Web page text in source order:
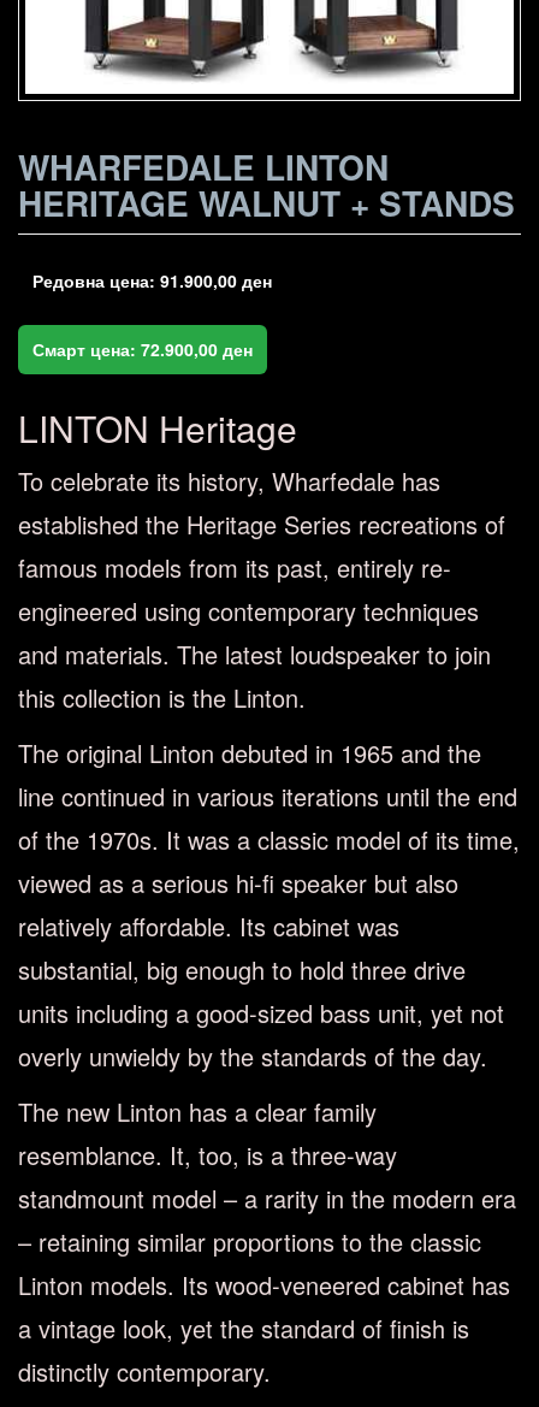
WHARFEDALE LINTON
HERITAGE WALNUT + STANDS
Редовна цена: 91.900,00 ден
Смарт цена: 72.900,00 ден
LINTON Heritage
To celebrate its history, Wharfedale has
established the Heritage Series recreations of
famous models from its past, entirely re-
engineered using contemporary techniques
and materials. The latest loudspeaker to join
this collection is the Linton.
The original Linton debuted in 1965 and the
line continued in various iterations until the end
of the 1970s. It was a classic model of its time,
viewed as a serious hi-ﬁ speaker but also
relatively aﬀordable. Its cabinet was
substantial, big enough to hold three drive
units including a good-sized bass unit, yet not
overly unwieldy by the standards of the day.
The new Linton has a clear family
resemblance. It, too, is a three-way
standmount model – a rarity in the modern era
– retaining similar proportions to the classic
Linton models. Its wood-veneered cabinet has
a vintage look, yet the standard of ﬁnish is
distinctly contemporary.